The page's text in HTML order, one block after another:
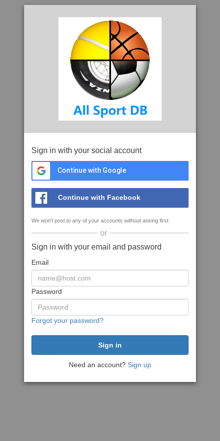
Sign in with your social account
Continue with Google
Continue with Facebook
We won't post to any of your accounts without asking first
or
Sign in with your email and password
Email
Password
Forgot your password?
Need an account? Sign up